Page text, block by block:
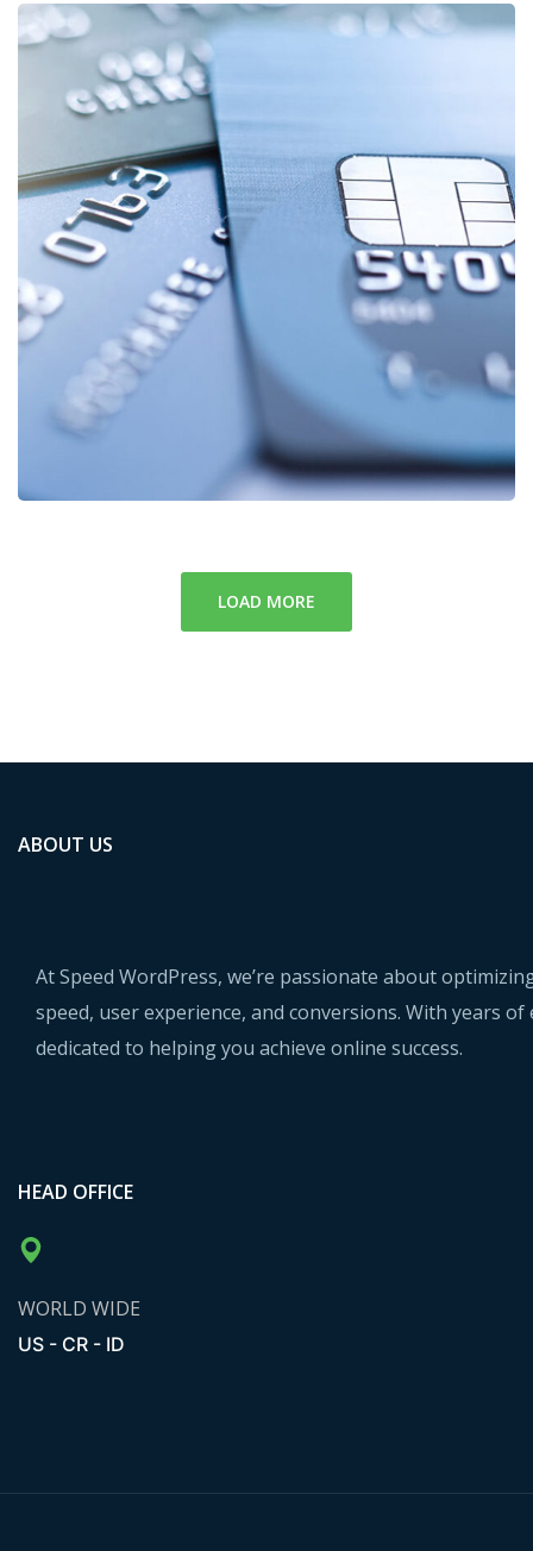
Fund Management
FINANCE
LOAD MORE
ABOUT US
At Speed WordPress, we’re passionate about
speed, user experience, and conversions. With years of
dedicated to helping you achieve online success.
HEAD OFFICE
WORLD WIDE
US - CR - ID